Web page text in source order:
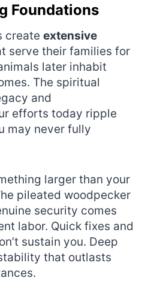
Foundations
create extensive
serve their families for
later inhabit
The spiritual
and
efforts today ripple
may never fully
larger than your
pileated woodpecker
security comes
labor. Quick fixes and
sustain you. Deep
that outlasts